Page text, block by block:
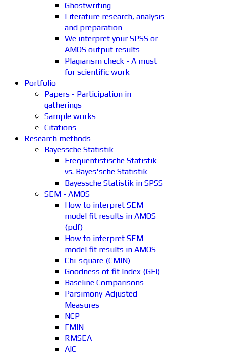
Ghostwriting
Literature research, analysis
and preparation
We interpret your SPSS or
AMOS output results
Plagiarism check - A must
for scientific work
Portfolio
Papers - Participation in
gatherings
Sample works
Citations
Research methods
Bayessche Statistik
Frequentistische Statistik
vs. Bayes'sche Statistik
Bayessche Statistik in SPSS
SEM - AMOS
How to interpret SEM
model fit results in AMOS
(pdf)
How to interpret SEM
model fit results in AMOS
Chi-square (CMIN)
Goodness of fit Index (GFI)
Baseline Comparisons
Parsimony-Adjusted
Measures
NCP
FMIN
RMSEA
AIC